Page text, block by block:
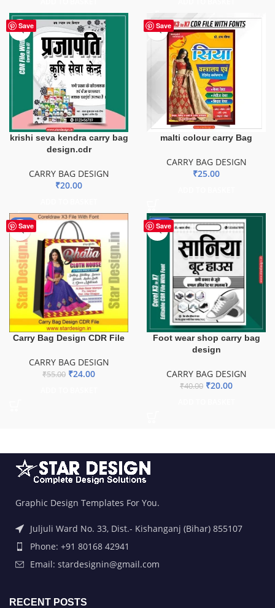
Save
krishi seva kendra carry bag
design.cdr
CARRY BAG DESIGN
₹20.00
Save
malti colour carry Bag
CARRY BAG DESIGN
₹25.00
Save
-56%
Carry Bag Design CDR File
CARRY BAG DESIGN
₹55.00 ₹24.00
Save
-50%
Foot wear shop carry bag
design
CARRY BAG DESIGN
₹40.00 ₹20.00
Graphic Design Templates For You.
Juljuli Ward No. 33, Dist.- Kishanganj (Bihar) 855107
Phone: +91 80168 42941
Email: stardesignin@gmail.com
RECENT POSTS